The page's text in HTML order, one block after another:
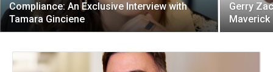
Compliance: An Exclusive Interview with
Tamara Ginciene
Gerry
Maverick